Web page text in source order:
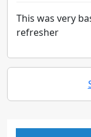
This was very
refresher